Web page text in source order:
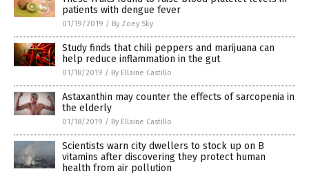
patients with dengue fever
01/19/2019 / By Zoey Sky
Study finds that chili peppers and marijuana can
help reduce inflammation in the gut
01/18/2019 / By Ellaine Castillo
Astaxanthin may counter the effects of sarcopenia in
the elderly
01/18/2019 / By Ellaine Castillo
Scientists warn city dwellers to stock up on B
vitamins after discovering they protect human
health from air pollution